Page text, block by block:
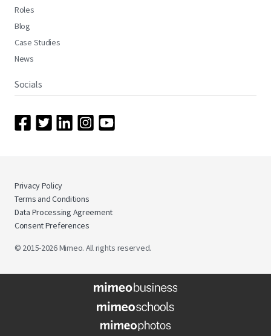
Roles
Blog
Case Studies
News
Socials
© 2015-2026 Mimeo. All rights reserved.
Privacy Policy
Terms and Conditions
Data Processing Agreement
Consent Preferences